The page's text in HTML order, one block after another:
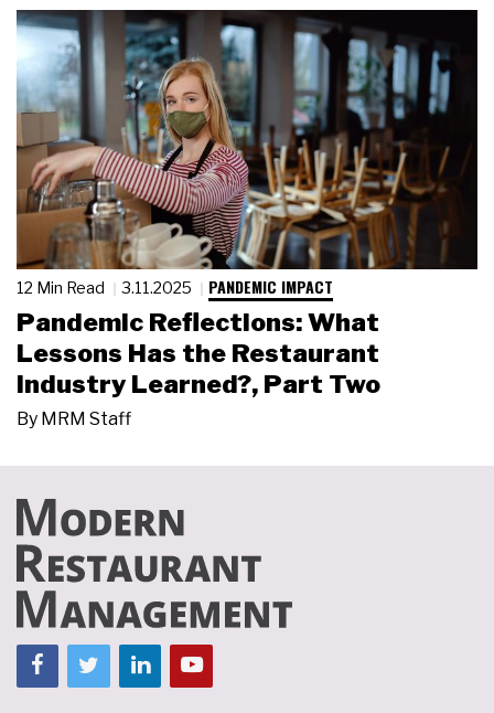
12 Min Read 3.11.2025 PANDEMIC IMPACT
Pandemic Reflections: What
Lessons Has the Restaurant
Industry Learned?, Part Two
By MRM Staff